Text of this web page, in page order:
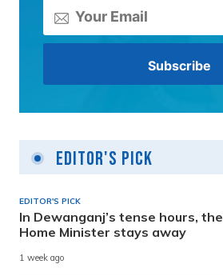
Editor's Pick
EDITOR'S PICK
In Dewanganj’s tense hours, the
Home Minister stays away
1 week ago